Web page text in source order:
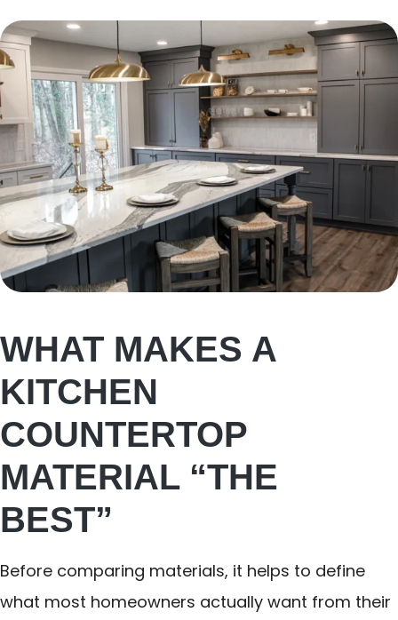
WHAT MAKES A
KITCHEN
COUNTERTOP
MATERIAL “THE
BEST”
Before comparing materials, it helps to define
what most homeowners actually want from their